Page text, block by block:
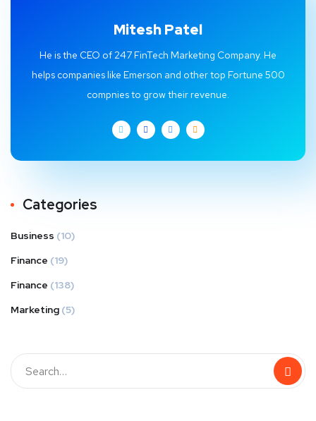
Mitesh Patel
He is the CEO of 247 FinTech Marketing Company. He
helps companies like Emerson and other top Fortune 500
compnies to grow their revenue.
Categories
Business (10)
Finance (19)
Finance (138)
Marketing (5)